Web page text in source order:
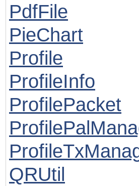
PdfFile
PieChart
Profile
ProfileInfo
ProfilePacket
QRUtil